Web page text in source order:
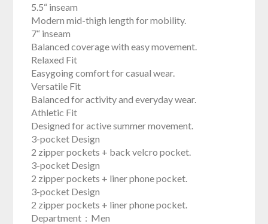
5.5“ inseam
Modern mid-thigh length for mobility.
7“ inseam
Balanced coverage with easy movement.
Relaxed Fit
Easygoing comfort for casual wear.
Versatile Fit
Balanced for activity and everyday wear.
Athletic Fit
Designed for active summer movement.
3-pocket Design
2 zipper pockets + back velcro pocket.
3-pocket Design
2 zipper pockets + liner phone pocket.
3-pocket Design
2 zipper pockets + liner phone pocket.
Department ‏ : ‎ Men